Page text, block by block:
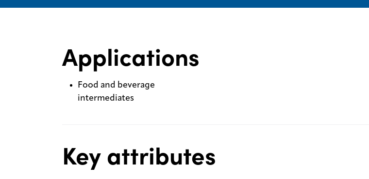
Applications
Food and beverage
intermediates
Key attributes